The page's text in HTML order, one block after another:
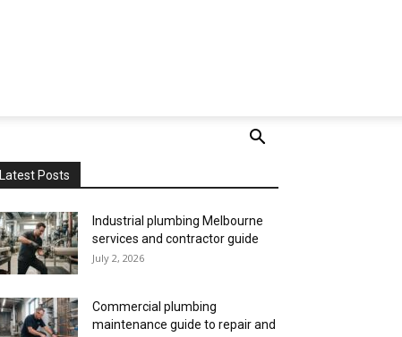
Latest Posts
Industrial plumbing Melbourne
services and contractor guide
July 2, 2026
Commercial plumbing
maintenance guide to repair and